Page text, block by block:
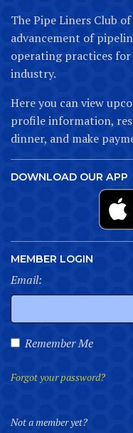
The Pipe Liners Club
advancement of
operating practices
industry.
Here you can view
profile information,
dinner, and make
DOWNLOAD OUR APP
MEMBER LOGIN
Email:
Remember Me
Forgot your password?
Not a member yet?